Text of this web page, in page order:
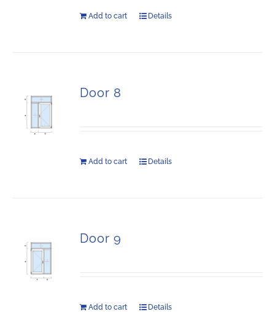
Add to cart Details
Door 8
Add to cart Details
Door 9
Add to cart Details